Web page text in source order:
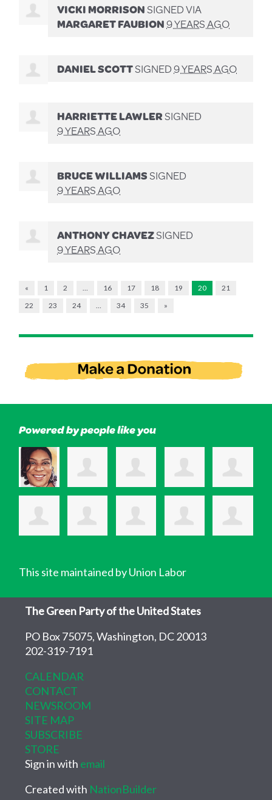
VICKI MORRISONSIGNED VIA
MARGARET FAUBION9 YEARS AGO
DANIEL SCOTTSIGNED9 YEARS AGO
HARRIETTE LAWLERSIGNED
9 YEARS AGO
BRUCE WILLIAMSSIGNED
9 YEARS AGO
ANTHONY CHAVEZSIGNED
9 YEARS AGO
« 1 2 16 17 18 19 20
21
22
23 24 34 35 »
Powered by people like you
This site maintained by Union Labor
The Green Party of the United States
PO Box 75075, Washington, DC 20013
202-319-7191
CALENDAR
CONTACT
NEWSROOM
SITE MAP
SUBSCRIBE
STORE
Sign in with email
Created with NationBuilder